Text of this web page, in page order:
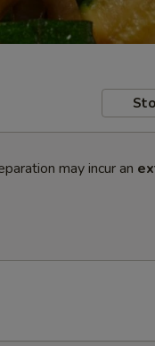
may incur an